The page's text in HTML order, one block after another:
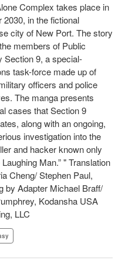
Complex takes place in
2030, in the fictional
city of New Port. The story
members of Public
Section 9, a special-
task-force made up of
officers and police
The manga presents
cases that Section 9
along with an ongoing,
investigation into the
and hacker known only
Laughing Man.” " Translation
Cheng/ Stephen Paul,
by Adapter Michael Braff/
Kodansha USA
LLC